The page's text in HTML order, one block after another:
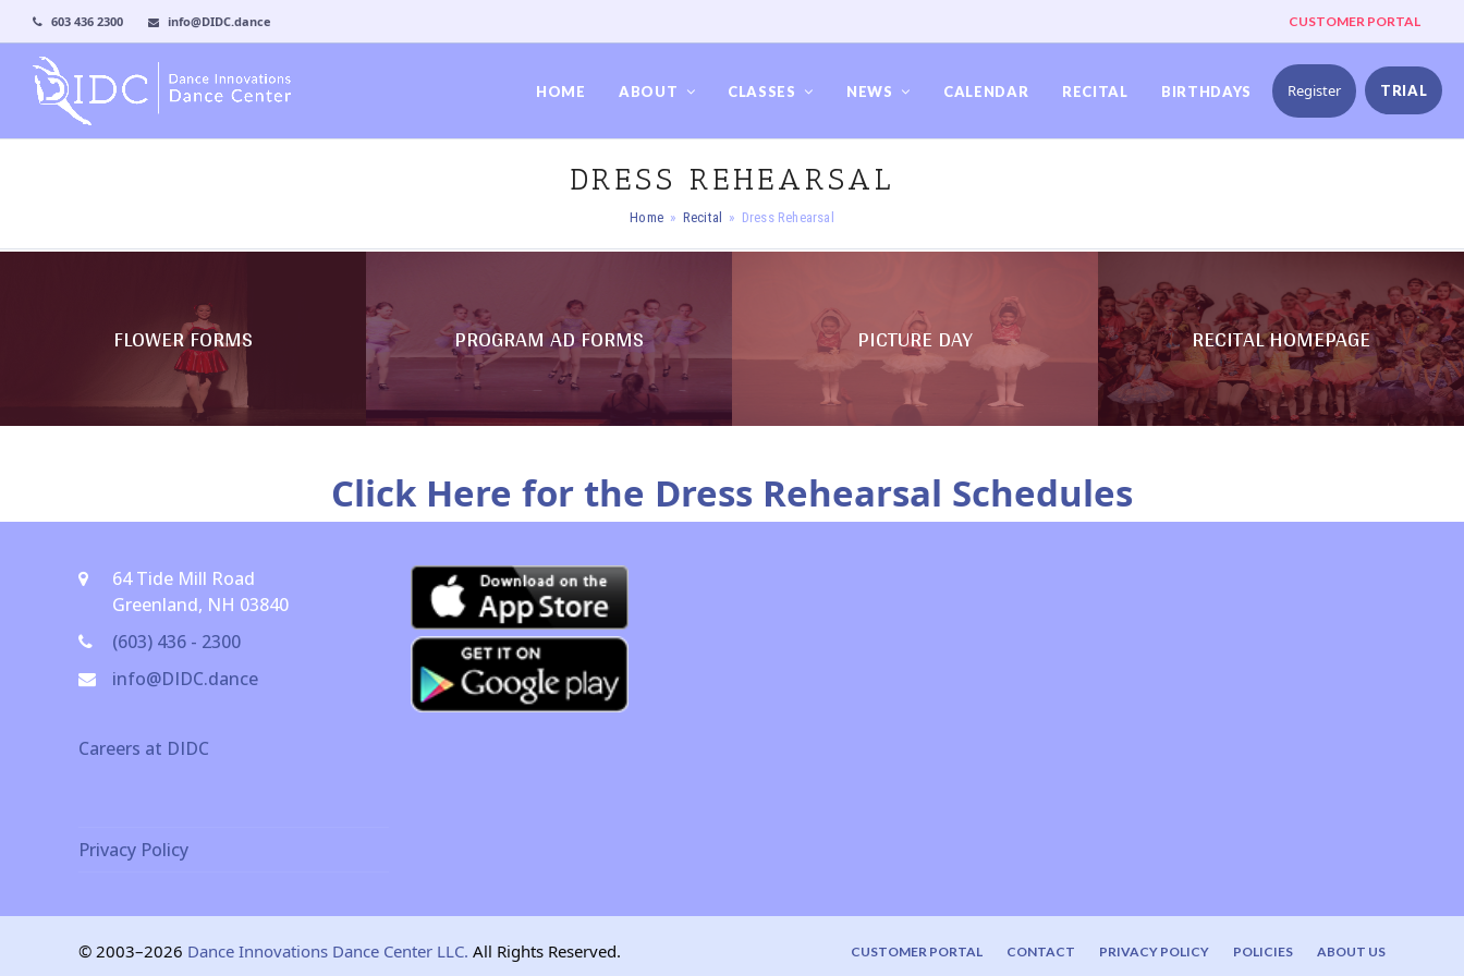
603 436 2300 info@DIDC.dance CUSTOMER PORTAL
HOME ABOUT CLASSES NEWS CALENDAR RECITAL BIRTHDAYS Register TRIAL
DRESS REHEARSAL
Home » Recital » Dress Rehearsal
FLOWER FORMS PROGRAM AD FORMS PICTURE DAY RECITAL HOMEPAGE
Click Here for the Dress Rehearsal Schedules
64 Tide Mill Road
Greenland, NH 03840
(603) 436 - 2300
info@DIDC.dance
Careers at DIDC
Privacy Policy
© 2003–2026 Dance Innovations Dance Center LLC. All Rights Reserved. CUSTOMER PORTAL CONTACT PRIVACY POLICY POLICIES ABOUT US